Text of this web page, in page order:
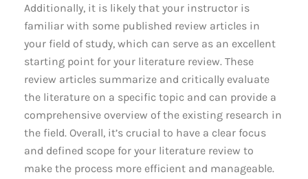
Additionally, it is likely that your instructor is
familiar with some published review articles in
your field of study, which can serve as an excellent
starting point for your literature review. These
review articles summarize and critically evaluate
the literature on a specific topic and can provide a
comprehensive overview of the existing research in
the field. Overall, it’s crucial to have a clear focus
and defined scope for your literature review to
make the process more efficient and manageable.